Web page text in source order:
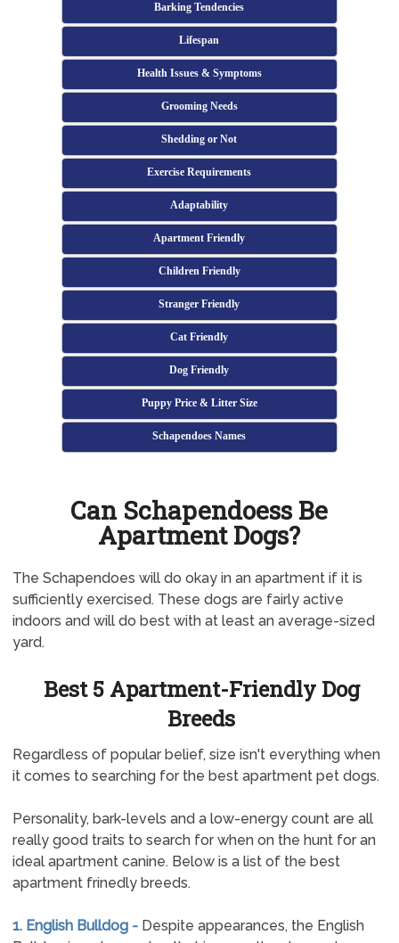
Barking Tendencies
Lifespan
Health Issues & Symptoms
Grooming Needs
Shedding or Not
Exercise Requirements
Adaptability
Apartment Friendly
Children Friendly
Stranger Friendly
Cat Friendly
Dog Friendly
Puppy Price & Litter Size
Schapendoes Names
Can Schapendoess Be
Apartment Dogs?
The Schapendoes will do okay in an apartment if it is
sufficiently exercised. These dogs are fairly active
indoors and will do best with at least an average-sized
yard.
Best 5 Apartment-Friendly Dog
Breeds
Regardless of popular belief, size isn't everything when
it comes to searching for the best apartment pet dogs.
Personality, bark-levels and a low-energy count are all
really good traits to search for when on the hunt for an
ideal apartment canine. Below is a list of the best
apartment frinedly breeds.
1. English Bulldog -Despite appearances, the English